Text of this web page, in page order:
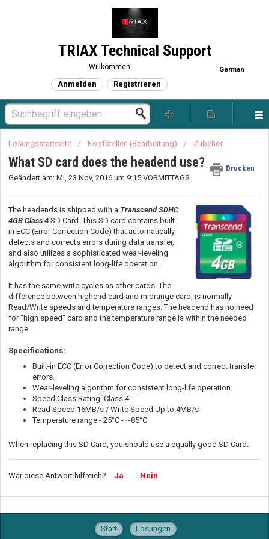
TRIAX Technical Support
German
Willkommen
Anmelden Registrieren
Lösungsstartseite Kopfstellen (Bearbeitung) Zubehör
What SD card does the headend use?
Drucken
Geändert am: Mi, 23 Nov, 2016 um 9:15 VORMITTAGS
The headends is shipped with a Transcend SDHC
4GB Class 4 SD Card. This SD card contains built-
in ECC (Error Correction Code) that automatically
detects and corrects errors during data transfer,
and also utilizes a sophisticated wear-leveling
algorithm for consistent long-life operation.
It has the same write cycles as other cards. The
difference between highend card and midrange card, is normally
Read/Write speeds and temperature ranges. The headend has no need
for "high speed" card and the temperature range is within the needed
range.
Specifications:
Built-in ECC (Error Correction Code) to detect and correct transfer
errors.
Wear-leveling algorithm for consistent long-life operation.
Speed Class Rating 'Class 4'
Read Speed 16MB/s / Write Speed Up to 4MB/s
Temperature range - 25°C - ~85°C
When replacing this SD Card, you should use a equally good SD Card.
War diese Antwort hilfreich? Ja Nein
Start Lösungen